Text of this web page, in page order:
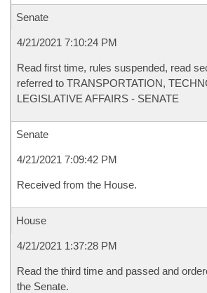
Senate
4/21/2021 7:10:24 PM
Read first time, rules suspended, read
referred to TRANSPORTATION,
LEGISLATIVE AFFAIRS - SENATE
Senate
4/21/2021 7:09:42 PM
Received from the House.
House
4/21/2021 1:37:28 PM
Read the third time and passed and
the Senate.